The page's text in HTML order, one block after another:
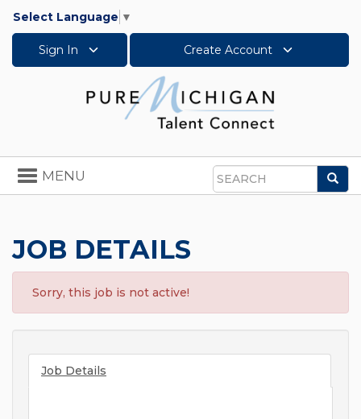
Select Language ▼
Sign In Create Account
Search
Toggle
navigation
MENU
JOB DETAILS
Sorry, this job is not active!
Job Details